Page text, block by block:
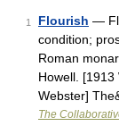
1 Flourish —
condition;
Roman
Howell.
Webster]
The